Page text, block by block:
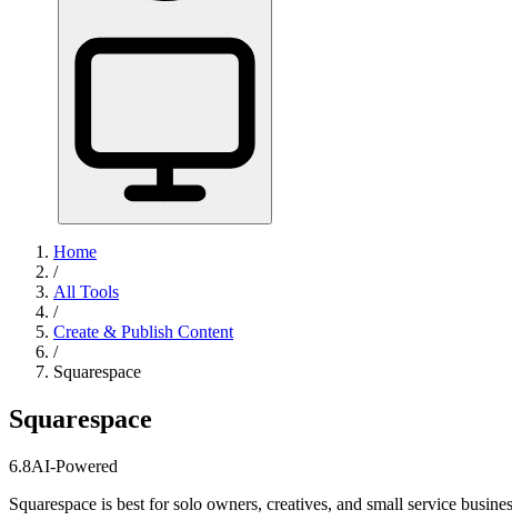
Home
/
All Tools
/
Create & Publish Content
/
Squarespace
Squarespace
6.8AI-Powered
Squarespace is best for solo owners, creatives, and small service